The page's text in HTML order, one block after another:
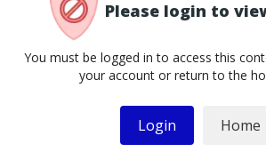
Please login to
You must be logged in to access this
your account or return to the
Login Home